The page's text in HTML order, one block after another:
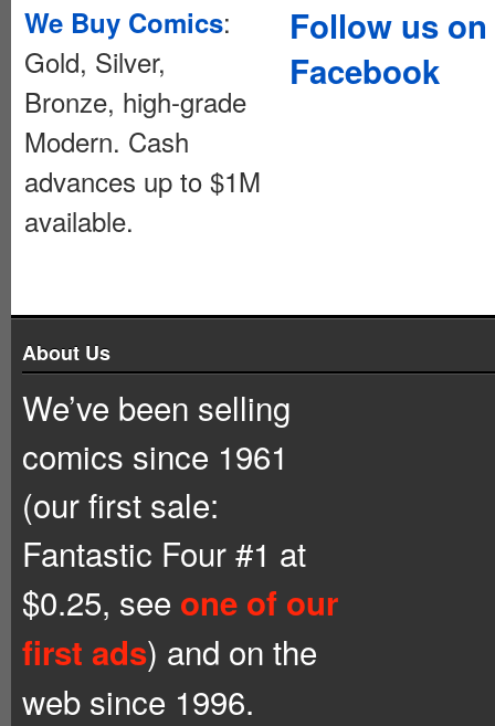
We Buy Comics:
Gold, Silver,
Bronze, high-grade
Modern. Cash
advances up to $1M
available.
Follow us on
Facebook
About Us
We’ve been selling
comics since 1961
(our first sale:
Fantastic Four #1 at
$0.25, see one of our
first ads) and on the
web since 1996.